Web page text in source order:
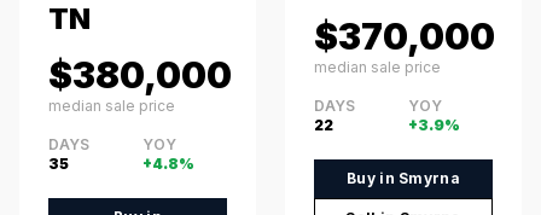
TN
$380,000
median sale price
DAYS
35
YOY
+4.8%
$370,000
median sale price
DAYS
22
YOY
+3.9%
Buy in Smyrna